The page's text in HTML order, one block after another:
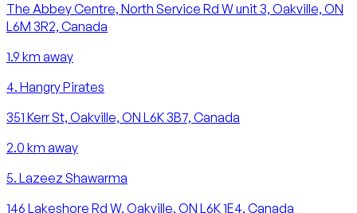
The Abbey Centre, North Service Rd W unit 3, Oakville, ON
L6M 3R2, Canada
1.9 km away
4. Hangry Pirates
351 Kerr St, Oakville, ON L6K 3B7, Canada
2.0 km away
5. Lazeez Shawarma
146 Lakeshore Rd W, Oakville, ON L6K 1E4, Canada